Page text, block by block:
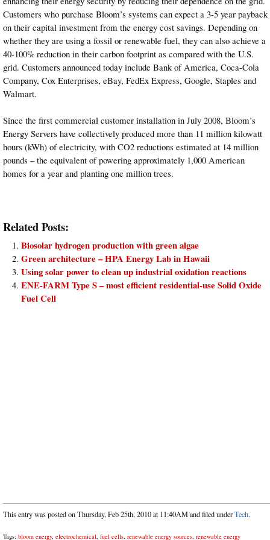
Customers who purchase Bloom’s systems can expect a 3-5 year payback
on their capital investment from the energy cost savings. Depending on
whether they are using a fossil or renewable fuel, they can also achieve a
40-100% reduction in their carbon footprint as compared with the U.S.
grid. Customers announced today include Bank of America, Coca-Cola
Company, Cox Enterprises, eBay, FedEx Express, Google, Staples and
Walmart.
Since the first commercial customer installation in July 2008, Bloom’s
Energy Servers have collectively produced more than 11 million kilowatt
hours (kWh) of electricity, with CO2 reductions estimated at 14 million
pounds – the equivalent of powering approximately 1,000 American
homes for a year and planting one million trees.
Related Posts:
Biosolar hydrogen production with green algae
Green architecture – HPA Energy Lab in Hawaii
Using solar power to clean up industrial oxidation reactions
ENE-FARM Type S – most efficient residential-use Solid Oxide
Fuel Cell
This entry was posted on Thursday, Feb 25th, 2010 at 11:40AM and filed underTech.
Tags: bloom energy, electrochemical, fuel cells, renewable energy sources, renewable energy